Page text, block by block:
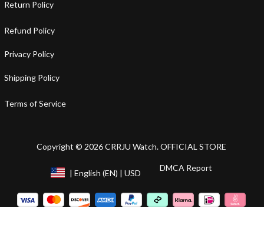
Return Policy
Refund Policy
Privacy Policy
Shipping Policy
Terms of Service
Copyright © 2026 CRRJU Watch. OFFICIAL STORE
| English (EN) | USD DMCA Report